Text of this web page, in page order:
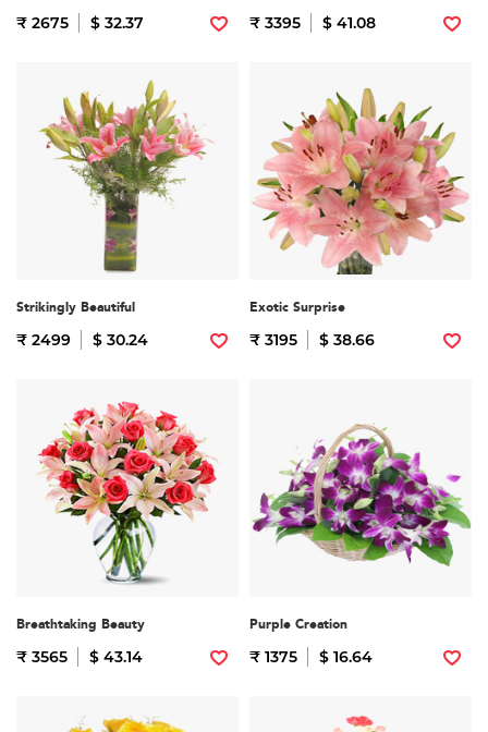
₹ 2675 $ 32.37 ₹ 3395 $ 41.08
Strikingly Beautiful
₹ 2499 $ 30.24
Exotic Surprise
₹ 3195 $ 38.66
Breathtaking Beauty
₹ 3565 $ 43.14
Purple Creation
₹ 1375 $ 16.64